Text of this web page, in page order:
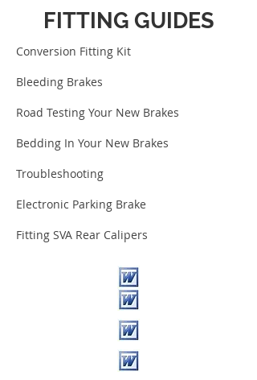
FITTING GUIDES
Conversion Fitting Kit
Bleeding Brakes
Road Testing Your New Brakes
Bedding In Your New Brakes
Troubleshooting
Electronic Parking Brake
Fitting SVA Rear Calipers